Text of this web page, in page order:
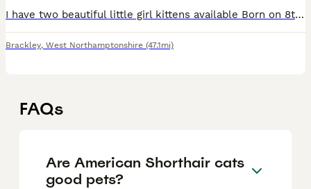
I have two beautiful little girl kittens available Born on 8th April and are now 8 weeks old and ready for there new family’s. They are both tuxedos. There coming from a much loved family home where t
Brackley, West Northamptonshire (47.1mi)
FAQs
Are American Shorthair cats
good pets?